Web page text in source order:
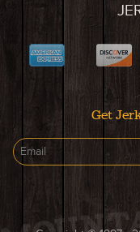
Get